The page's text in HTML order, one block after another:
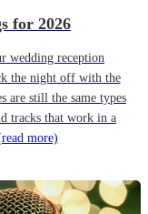
for 2026
wedding reception
the night off with the
are still the same types
tracks that work in a
more)